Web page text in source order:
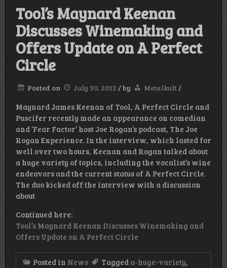
Tool’s Maynard Keenan
Discusses Winemaking and
Offers Update on A Perfect
Circle
Posted on July 30, 2012 /by Metalkult/
Maynard James Keenan of Tool, A Perfect Circle and
Puscifer recently made an appearance on comedian
and ‘Fear Factor’ host Joe Rogan’s podcast, The Joe
Rogan Experience. In the interview, which lasted for
well over two hours, Keenan and Rogan talked about
a huge variety of topics, including the vocalist’s wine
endeavors and the current status of A Perfect Circle.
The duo kicked off the interview with a discussion
about
Continued here:
Tool’s Maynard Keenan Discusses Winemaking and
Offers Update on A Perfect Circle
Posted in News Tagged a-huge-variety,